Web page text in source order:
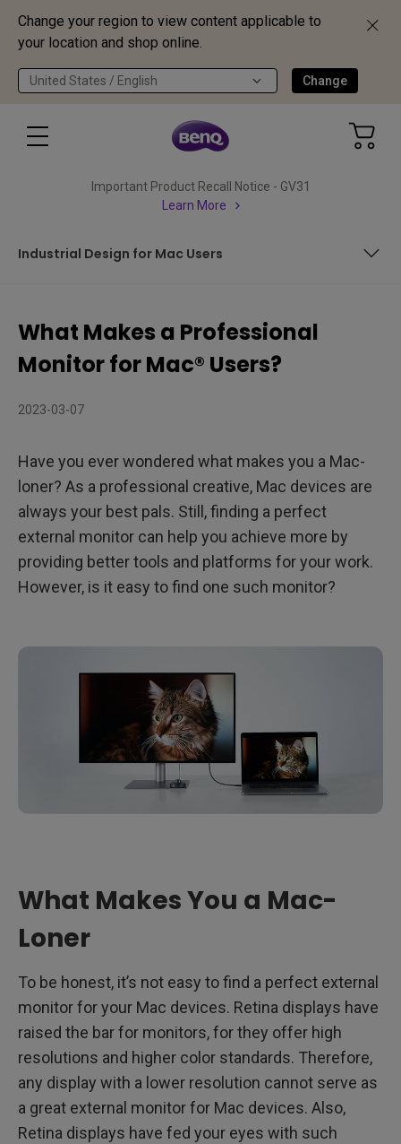
Change your region to view content applicable to
your location and shop online.
United States / English Change
Important Product Recall Notice - GV31
Learn More
Industrial Design for Mac Users
BenQ DesignVue Monitors are Mac-Ready
What Makes a Professional
Monitor for Mac® Users?
2023-03-07
Have you ever wondered what makes you a Mac-
loner? As a professional creative, Mac devices are
always your best pals. Still, finding a perfect
external monitor can help you achieve more by
providing better tools and platforms for your work.
However, is it easy to find one such monitor?
What Makes You a Mac-
Loner
To be honest, it’s not easy to find a perfect external
monitor for your Mac devices. Retina displays have
raised the bar for monitors, for they offer high
resolutions and higher color standards. Therefore,
any display with a lower resolution cannot serve as
a great external monitor for Mac devices. Also,
Retina displays have fed your eyes with such